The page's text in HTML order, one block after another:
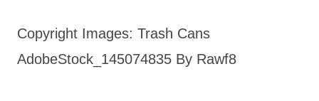
Copyright Images: Trash Cans
AdobeStock_145074835 By Rawf8